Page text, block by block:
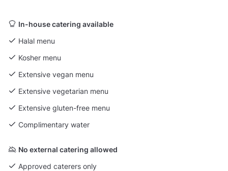
In-house catering available
Halal menu
Kosher menu
Extensive vegan menu
Extensive vegetarian menu
Extensive gluten-free menu
Complimentary water
No external catering allowed
Approved caterers only